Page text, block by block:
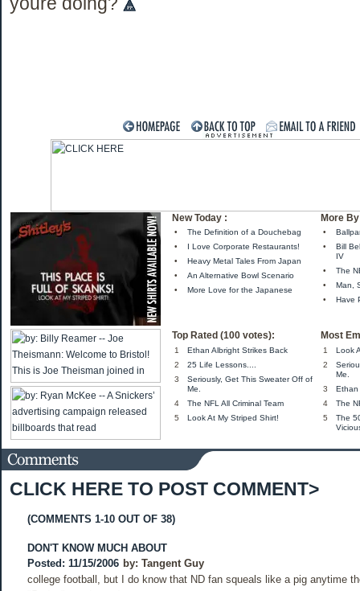
New Today : More
•
The Definition of a Douchebag
•
I Love Corporate Restaurants!
•
Heavy Metal Tales From Japan
•
An Alternative Bowl Scenario
•
More Love for the Japanese
•
•
Bill
IV
•
The
•
Man,
•
Have
Top Rated (100 votes): Most
1
Ethan Albright Strikes Back
2
25 Life Lessons....
3
Seriously, Get This Sweater Off of
Me.
4
The NFL All Criminal Team
5
Look At My Striped Shirt!
1
Look
2
Me.
3
Ethan
4
The
5
The
CLICK HERE TO POST COMMENT>
(COMMENTS 1-10 OUT OF 38)
DON'T KNOW MUCH ABOUT
Posted: 11/15/2006 by: Tangent Guy
college football, but I do know that ND fan squeals like a pig anytime